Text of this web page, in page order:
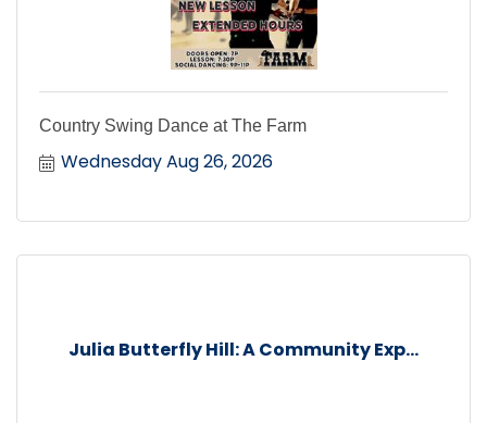
Country Swing Dance at The Farm
Wednesday Aug 26, 2026
Julia Butterfly Hill: A Community Exp...